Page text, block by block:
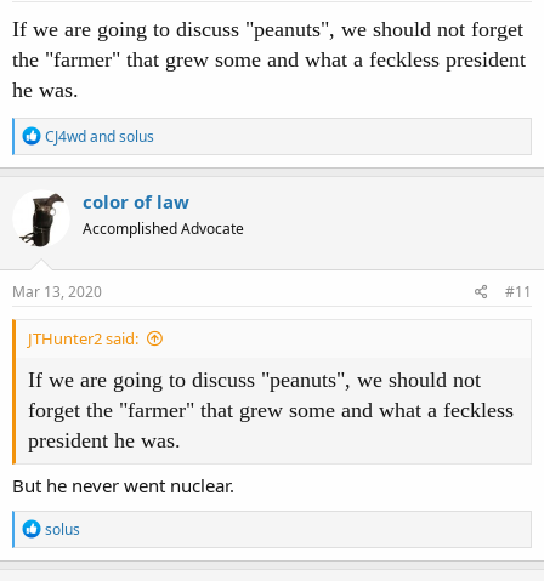
If we are going to discuss "peanuts", we should not forget
the "farmer" that grew some and what a feckless president
he was.
R
e
a
c
t
i
o
n
s
CJ4wdandsolus
color of law
Accomplished Advocate
Mar 13, 2020 #11
JTHunter2 said:
If we are going to discuss "peanuts", we should not
forget the "farmer" that grew some and what a feckless
president he was.
But he never went nuclear.
R
e
a
solus